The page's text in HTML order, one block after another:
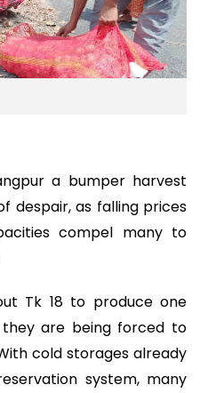
a bumper harvest
despair, as falling prices
compel many to
Tk 18 to produce one
are being forced to
cold storages already
system, many